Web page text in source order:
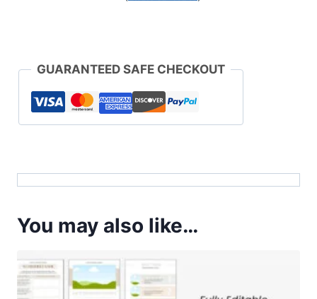
GUARANTEED SAFE CHECKOUT
You may also like…